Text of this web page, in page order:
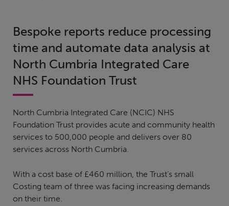
Bespoke reports reduce processing
time and automate data analysis at
North Cumbria Integrated Care
NHS Foundation Trust
North Cumbria Integrated Care (NCIC) NHS
Foundation Trust provides acute and community health
services to 500,000 people and delivers over 80
services across North Cumbria.
With a cost base of £460 million, the Trust’s small
Costing team of three was facing increasing demands
on their time.